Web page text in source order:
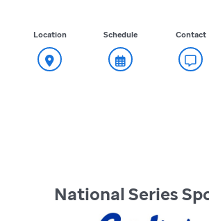
Location Schedule Contact
National Series